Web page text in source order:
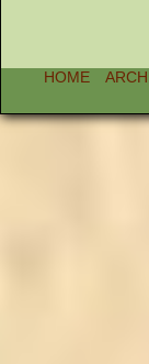
HOME